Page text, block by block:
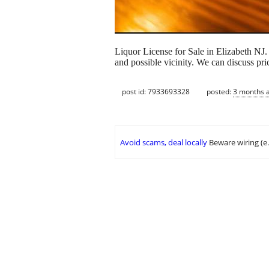
Liquor License for Sale in Elizabeth
and possible vicinity. We can discuss
post id: 7933693328 posted:3 months
Avoid scams, deal locally Beware wiring